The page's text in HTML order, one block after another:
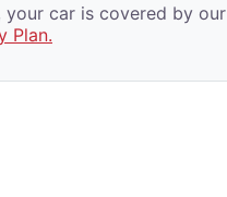
your car is covered by our
Plan.